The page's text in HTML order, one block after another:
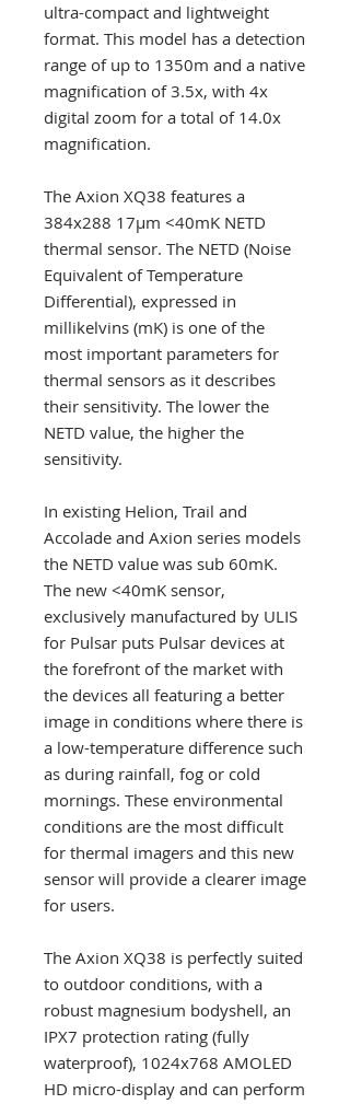
ultra-compact and lightweight
format. This model has a detection
range of up to 1350m and a native
magnification of 3.5x, with 4x
digital zoom for a total of 14.0x
magnification.
The Axion XQ38 features a
384x288 17µm <40mK NETD
thermal sensor. The NETD (Noise
Equivalent of Temperature
Differential), expressed in
millikelvins (mK) is one of the
most important parameters for
thermal sensors as it describes
their sensitivity. The lower the
NETD value, the higher the
sensitivity.
In existing Helion, Trail and
Accolade and Axion series models
the NETD value was sub 60mK.
The new <40mK sensor,
exclusively manufactured by ULIS
for Pulsar puts Pulsar devices at
the forefront of the market with
the devices all featuring a better
image in conditions where there is
a low-temperature difference such
as during rainfall, fog or cold
mornings. These environmental
conditions are the most difficult
for thermal imagers and this new
sensor will provide a clearer image
for users.
The Axion XQ38 is perfectly suited
to outdoor conditions, with a
robust magnesium bodyshell, an
IPX7 protection rating (fully
waterproof), 1024x768 AMOLED
HD micro-display and can perform